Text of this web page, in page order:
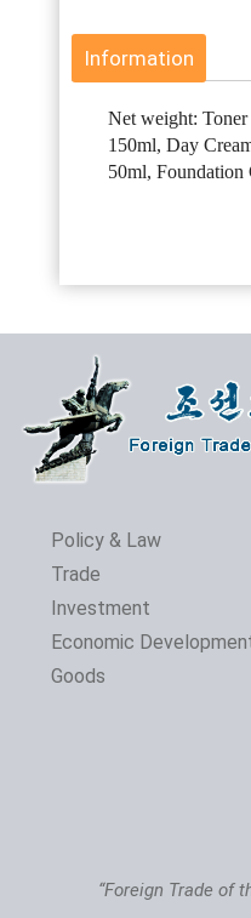
Information
Net weight:
150ml, Day
50ml, Foundation
Policy & Law
Trade
Investment
Economic
Goods
“Foreign Trade of